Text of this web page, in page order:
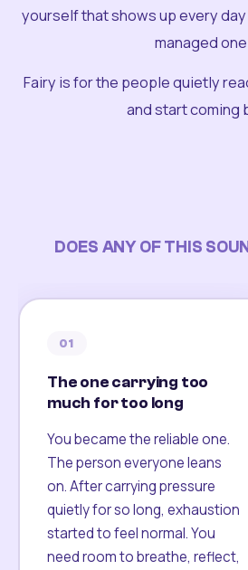
yourself that shows up every
managed
Fairy is for the people quietly
and start coming
DOES ANY OF THIS
01
The one carrying too
much for too long
You became the reliable one.
The person everyone leans
on. After carrying pressure
quietly for so long, exhaustion
started to feel normal. You
need room to breathe, reflect,